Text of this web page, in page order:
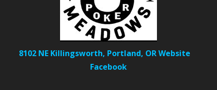
8102 NE Killingsworth, Portland, ORWebsite
Facebook